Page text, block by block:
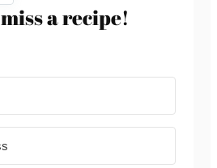
a recipe!